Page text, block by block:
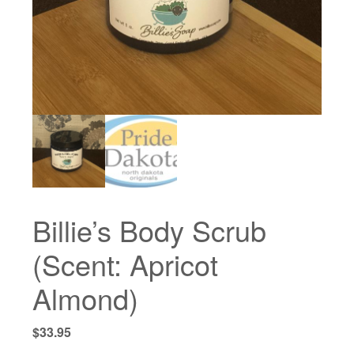
Billie’s Body Scrub
(Scent: Apricot
Almond)
$33.95